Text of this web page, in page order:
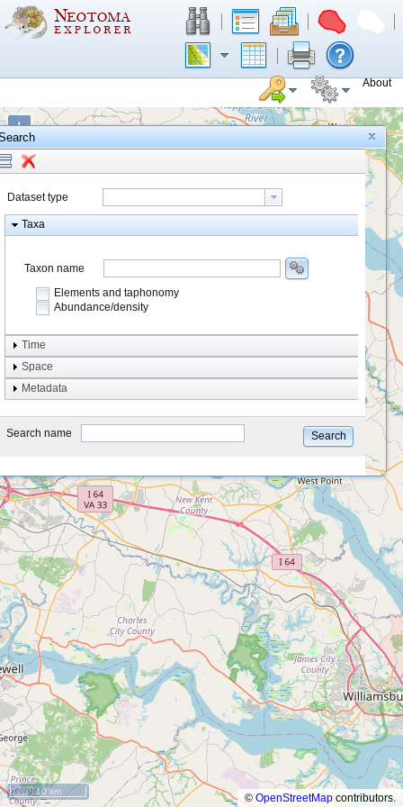
About
+
−
10 km
© OpenStreetMap contributors.
Dataset type
Taxa
Taxon name
Elements and taphonomy
Abundance/density
Element type
Taphonomy
system
type
Time
Space
Metadata
Search name Search